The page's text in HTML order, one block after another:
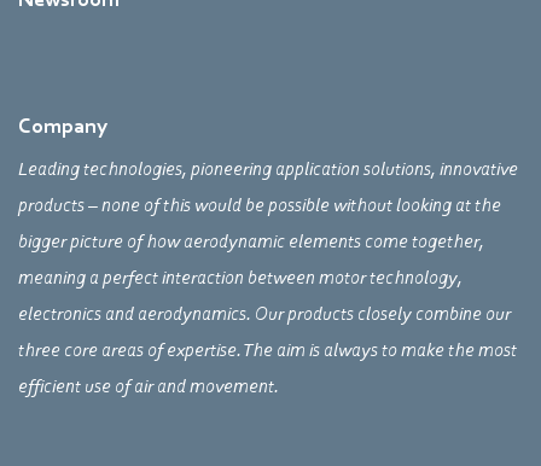
Company
Leading technologies, pioneering application solutions, innovative
products – none of this would be possible without looking at the
bigger picture of how aerodynamic elements come together,
meaning a perfect interaction between motor technology,
electronics and aerodynamics. Our products closely combine our
three core areas of expertise. The aim is always to make the most
efficient use of air and movement.